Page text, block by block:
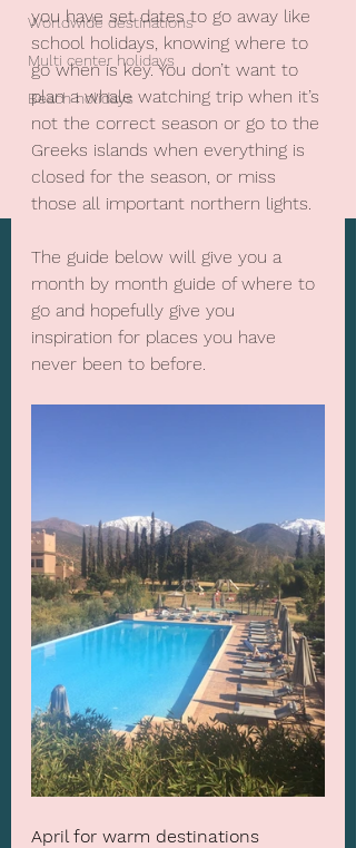
Worldwide destinations
Multi center holidays
Beach holidays
you have set dates to go away like
school holidays, knowing where to
go when is key. You don’t want to
plan a whale watching trip when it’s
not the correct season or go to the
Greeks islands when everything is
closed for the season, or miss
those all important northern lights.
The guide below will give you a
month by month guide of where to
go and hopefully give you
inspiration for places you have
never been to before.
April for warm destinations